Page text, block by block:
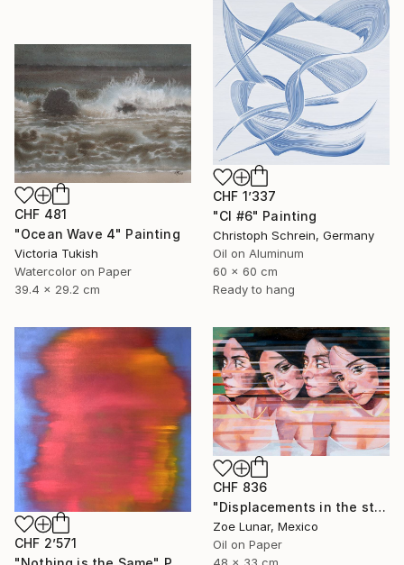
CHF 1’337
"CI #6" Painting
Christoph Schrein, Germany
Oil on Aluminum
60 x 60 cm
Ready to hang
CHF 481
"Ocean Wave 4" Painting
Victoria Tukish
Watercolor on Paper
39.4 x 29.2 cm
CHF 2’571
CHF 836
"Displacements in the stillness." Painting
Zoe Lunar, Mexico
Oil on Paper